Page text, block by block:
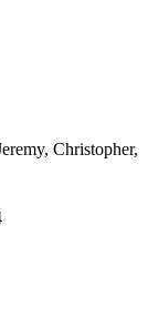
Christopher,